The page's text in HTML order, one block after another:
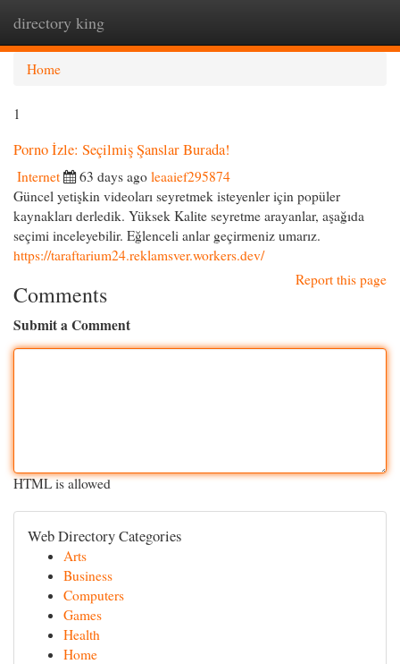
directory king
Home
1
Porno İzle: Seçilmiş Şanslar Burada!
Internet 63 days ago leaaief295874
Güncel yetişkin videoları seyretmek isteyenler için popüler
kaynakları derledik. Yüksek Kalite seyretme arayanlar, aşağıda
seçimi inceleyebilir. Eğlenceli anlar geçirmeniz umarız.
https://taraftarium24.reklamsver.workers.dev/
Report this page
Comments
Submit a Comment
HTML is allowed
Web Directory Categories
Arts
Business
Computers
Games
Health
Home